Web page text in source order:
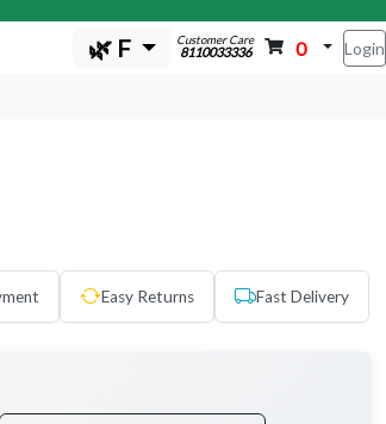
🌿 F Customer Care
8110033336 0 Login
Easy Returns Fast Delivery